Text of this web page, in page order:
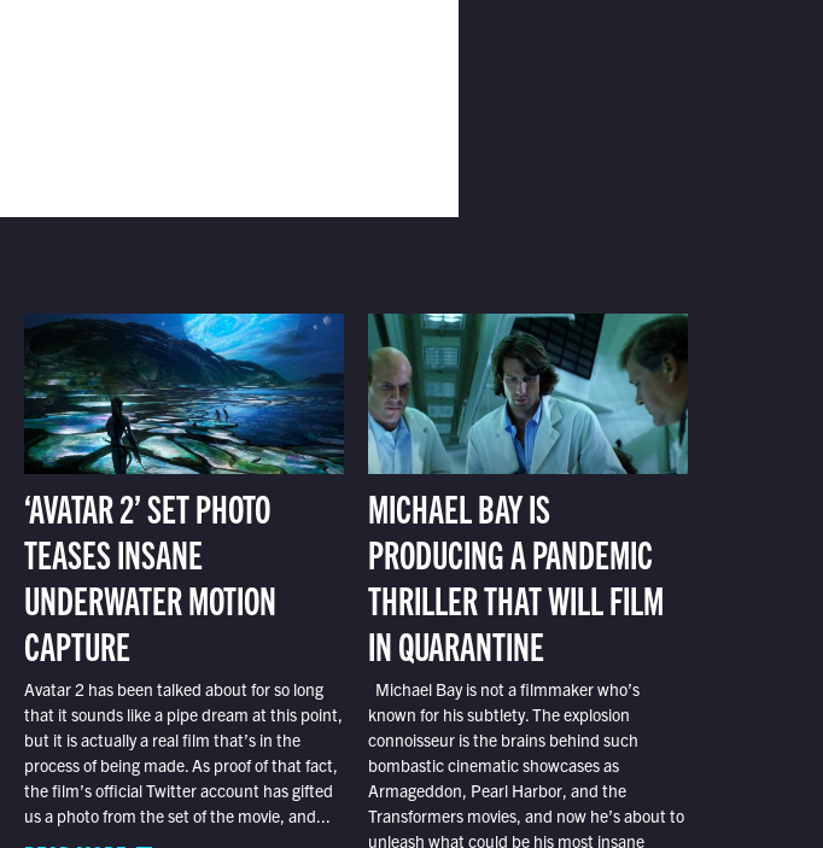
‘AVATAR 2’ SET PHOTO
TEASES INSANE
UNDERWATER MOTION
CAPTURE
Avatar 2 has been talked about for so long
that it sounds like a pipe dream at this point,
but it is actually a real film that’s in the
process of being made. As proof of that fact,
the film’s official Twitter account has gifted
us a photo from the set of the movie, and...
MICHAEL BAY IS
PRODUCING A PANDEMIC
THRILLER THAT WILL FILM
IN QUARANTINE
Michael Bay is not a filmmaker who’s
known for his subtlety. The explosion
connoisseur is the brains behind such
bombastic cinematic showcases as
Armageddon, Pearl Harbor, and the
Transformers movies, and now he’s about to
unleash what could be his most insane